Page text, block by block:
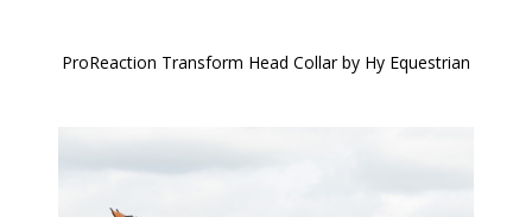
ProReaction Transform Head Collar by Hy Equestrian